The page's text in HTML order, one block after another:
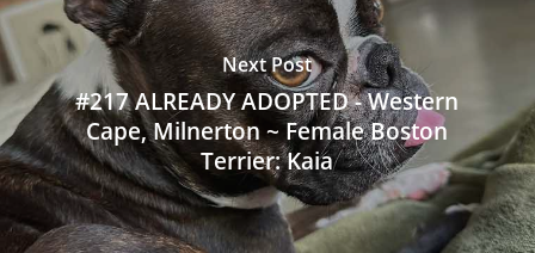
Next Post
#217 ALREADY ADOPTED - Western
Cape, Milnerton ~ Female Boston
Terrier: Kaia